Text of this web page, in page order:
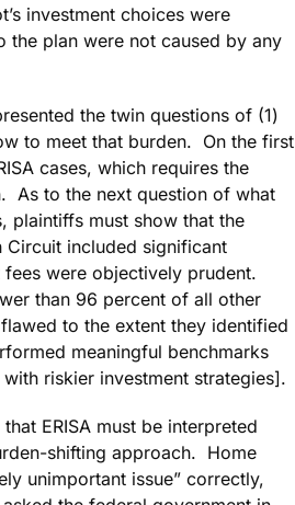
investment choices were
plan were not caused by any
the twin questions of (1)
to meet that burden. On the first
cases, which requires the
As to the next question of what
plaintiffs must show that the
Circuit included significant
were objectively prudent.
than 96 percent of all other
to the extent they identified
meaningful benchmarks
riskier investment strategies].
ERISA must be interpreted
shifting approach. Home
unimportant issue” correctly,